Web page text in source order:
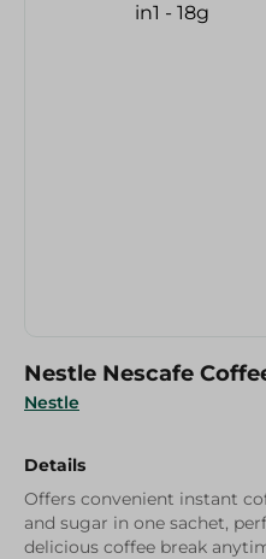
Nestle
Nestle Nescafe
Details
Offers convenient instant
and sugar in one sachet,
delicious coffee break